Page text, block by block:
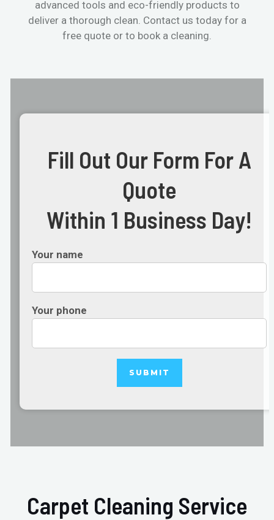
advanced tools and eco-friendly products to
deliver a thorough clean. Contact us today for a
free quote or to book a cleaning.
Fill Out Our Form For A
Quote
Within 1 Business Day!
Your name
Your phone
Carpet Cleaning Service